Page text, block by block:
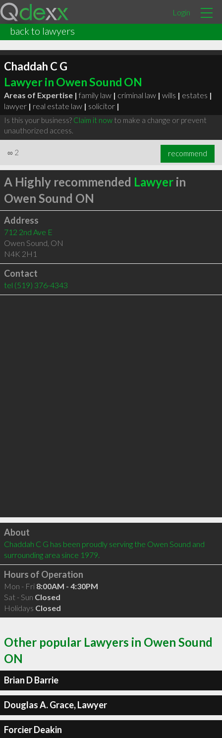
Login
back to lawyers
Chaddah C G
Lawyer in Owen Sound ON
Areas of Expertise | family law | criminal law | wills | estates |
lawyer | real estate law | solicitor |
Is this your business? Claim it nowto make a change or prevent
unauthorized access.
∞ 2 recommend
A Highly recommended Lawyerin
Owen Sound ON
Address
712 2nd Ave E
Owen Sound, ON
N4K 2H1
Contact
tel (519) 376-4343
Click to load
About
Chaddah C G has been proudly serving the Owen Sound and
surrounding area since 1979.
Hours of Operation
Mon - Fri 8:00AM - 4:30PM
Sat - Sun Closed
Holidays Closed
Other popular Lawyers in Owen Sound
ON
Brian D Barrie
Douglas A. Grace, Lawyer
Forcier Deakin